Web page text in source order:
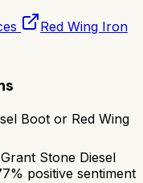
Red Wing Iron
Boot or Red Wing
Stone Diesel
positive sentiment